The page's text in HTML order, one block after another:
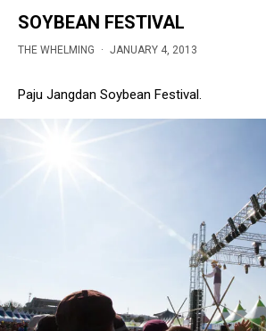
SOYBEAN FESTIVAL
THE WHELMING · JANUARY 4, 2013
Paju Jangdan Soybean Festival.